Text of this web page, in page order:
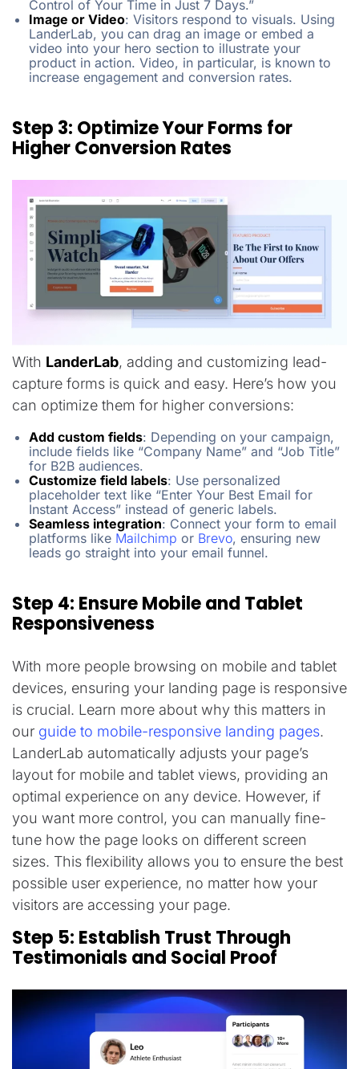
Control of Your Time in Just 7 Days.”
Image or Video: Visitors respond to visuals. Using
LanderLab, you can drag an image or embed a
video into your hero section to illustrate your
product in action. Video, in particular, is known to
increase engagement and conversion rates.
Step 3: Optimize Your Forms for
Higher Conversion Rates
With LanderLab, adding and customizing lead-
capture forms is quick and easy. Here’s how you
can optimize them for higher conversions:
Add custom fields: Depending on your campaign,
include fields like “Company Name” and “Job Title”
for B2B audiences.
Customize field labels: Use personalized
placeholder text like “Enter Your Best Email for
Instant Access” instead of generic labels.
Seamless integration: Connect your form to email
platforms like Mailchimp or Brevo, ensuring new
leads go straight into your email funnel.
Step 4: Ensure Mobile and Tablet
Responsiveness
With more people browsing on mobile and tablet
devices, ensuring your landing page is responsive
is crucial. Learn more about why this matters in
our guide to mobile-responsive landing pages.
LanderLab automatically adjusts your page’s
layout for mobile and tablet views, providing an
optimal experience on any device. However, if
you want more control, you can manually fine-
tune how the page looks on different screen
sizes. This flexibility allows you to ensure the best
possible user experience, no matter how your
visitors are accessing your page.
Step 5: Establish Trust Through
Testimonials and Social Proof